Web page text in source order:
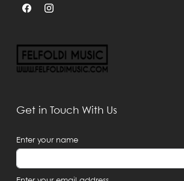
Get in Touch With Us
Enter your name